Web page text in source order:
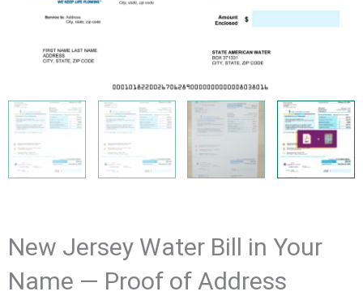
New Jersey Water Bill in Your
Name — Proof of Address